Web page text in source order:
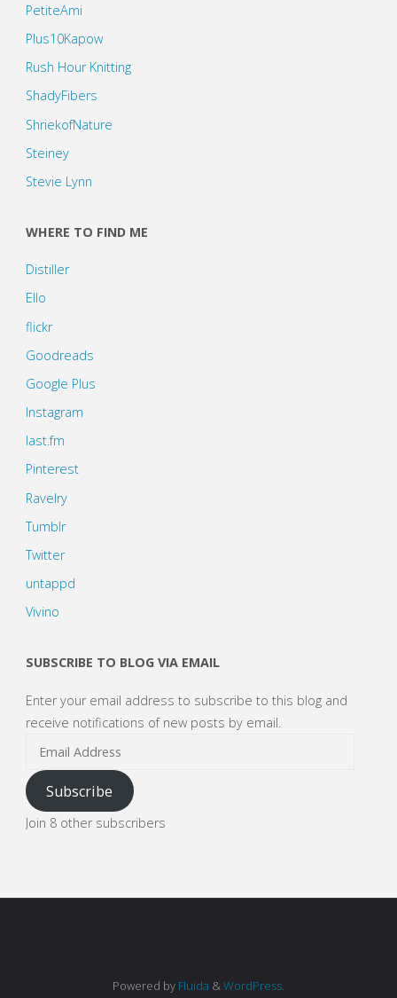
PetiteAmi
Plus10Kapow
Rush Hour Knitting
ShadyFibers
ShriekofNature
Steiney
Stevie Lynn
WHERE TO FIND ME
Distiller
Ello
flickr
Goodreads
Google Plus
Instagram
last.fm
Pinterest
Ravelry
Tumblr
Twitter
untappd
Vivino
SUBSCRIBE TO BLOG VIA EMAIL
Enter your email address to subscribe to this blog and
receive notifications of new posts by email.
Subscribe
Join 8 other subscribers
Powered by Fluida &WordPress.